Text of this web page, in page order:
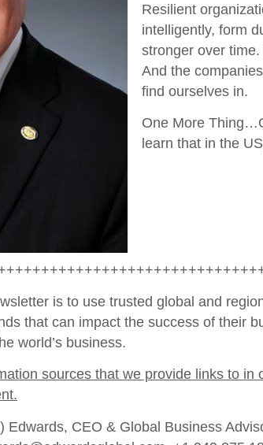
Resilient
intelligently, form
stronger over
And the
find ourselves in.
One More Thing…
learn that in the
is to use trusted global and
that can impact the success of their
world’s business.
sources that we provide links to
Edwards, CEO & Global Business